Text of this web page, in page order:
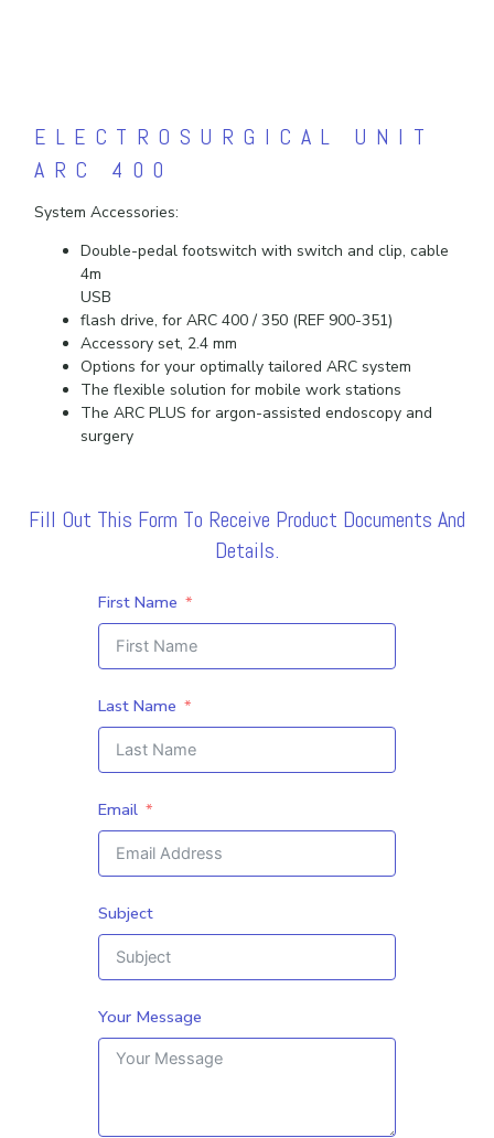
ELECTROSURGICAL UNIT
ARC 400
System Accessories:
Double-pedal footswitch with switch and clip, cable
4m
USB
flash drive, for ARC 400 / 350 (REF 900-351)
Accessory set, 2.4 mm
Options for your optimally tailored ARC system
The flexible solution for mobile work stations
The ARC PLUS for argon-assisted endoscopy and
surgery
Fill Out This Form To Receive Product Documents And
Details.
First Name
Last Name
Email
Subject
Your Message